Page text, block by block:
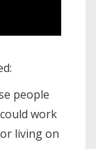
people
work
living on